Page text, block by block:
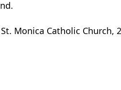
Monica Catholic Church,